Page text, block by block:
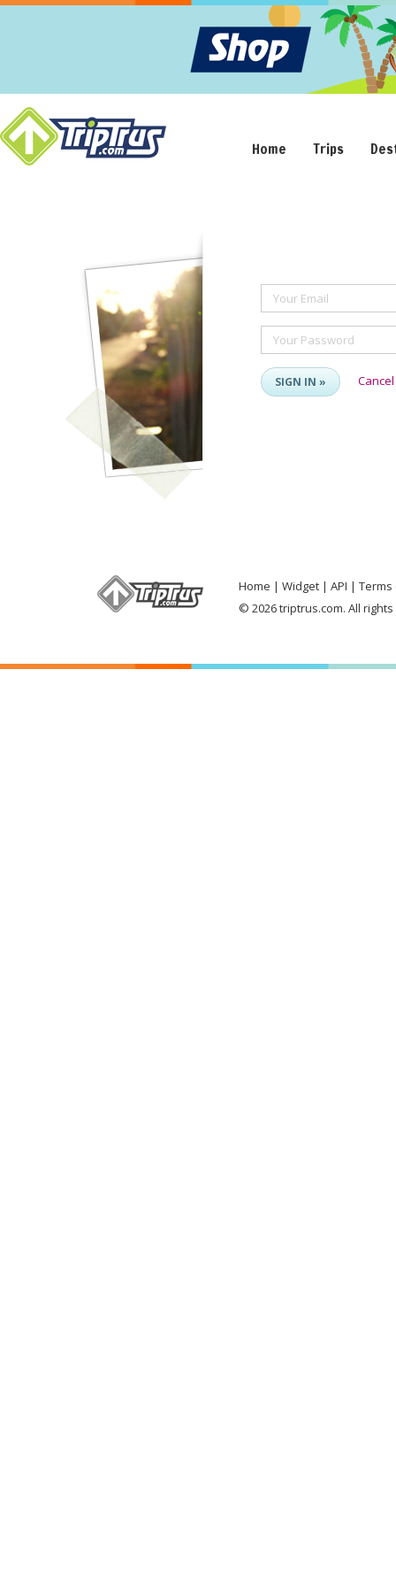
Home Trips
Your Email
Your Password
SIGN IN » Cancel
Home Widget API
Terms
© 2026 triptrus.com. All